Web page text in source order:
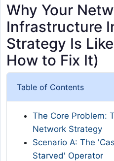
Why Your
Infrastructure
Strategy Is
How to Fix It)
Table of Contents
The Core Problem:
Network Strategy
Scenario A: The
Starved' Operator